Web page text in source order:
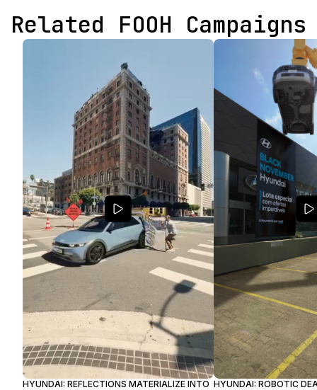
Related FOOH Campaigns
HYUNDAI: REFLECTIONS MATERIALIZE INTO HYUNDAI: ROBOTIC